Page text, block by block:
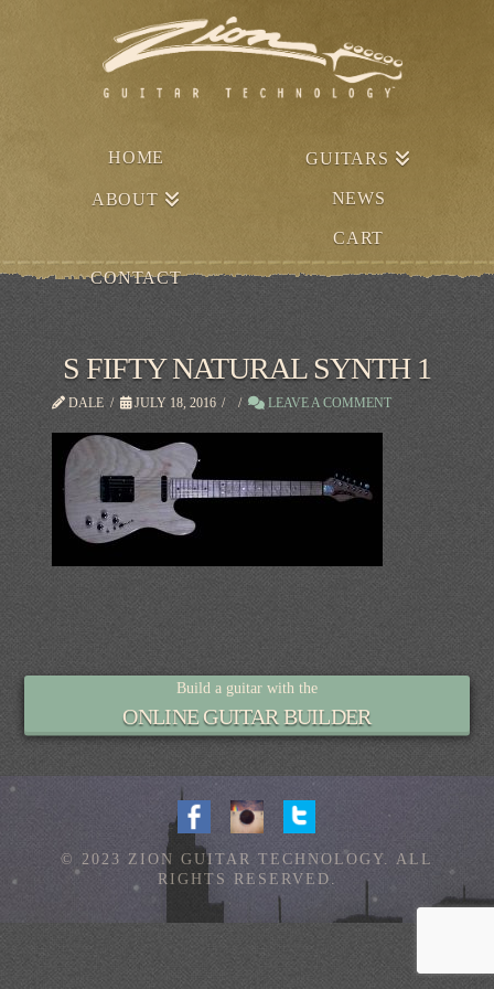
HOME GUITARS
ABOUT NEWS
CART
CONTACT
S FIFTY NATURAL SYNTH 1
DALE JULY 18, 2016 LEAVE A COMMENT
Build a guitar with the
ONLINE GUITAR BUILDER
© 2023 ZION GUITAR TECHNOLOGY. ALL
RIGHTS RESERVED.